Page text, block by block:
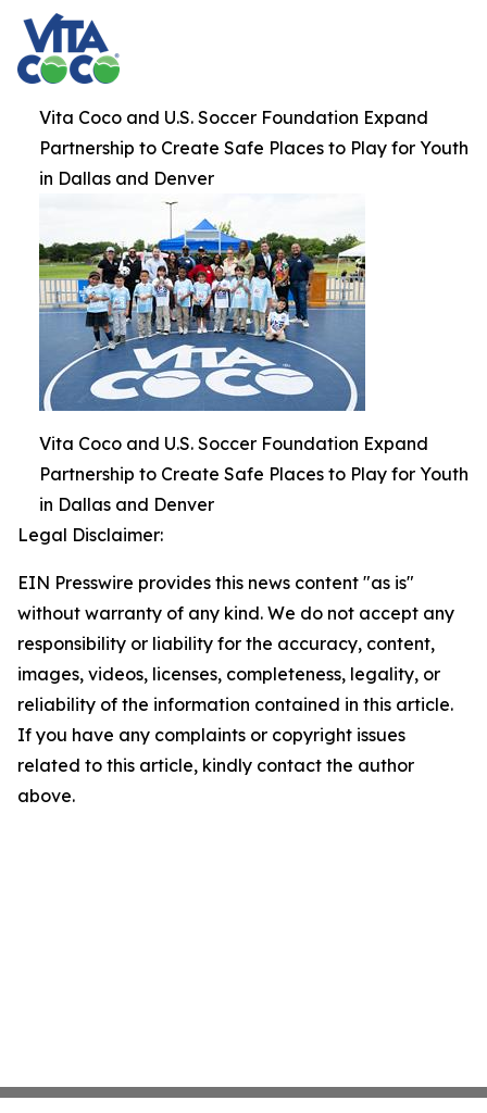
Vita Coco and U.S. Soccer Foundation Expand
Partnership to Create Safe Places to Play for Youth
in Dallas and Denver
Vita Coco and U.S. Soccer Foundation Expand
Partnership to Create Safe Places to Play for Youth
in Dallas and Denver
Legal Disclaimer:
EIN Presswire provides this news content "as is"
without warranty of any kind. We do not accept any
responsibility or liability for the accuracy, content,
images, videos, licenses, completeness, legality, or
reliability of the information contained in this article.
If you have any complaints or copyright issues
related to this article, kindly contact the author
above.